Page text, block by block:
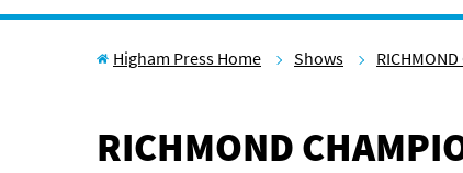
Higham Press Home Shows
RICHMOND